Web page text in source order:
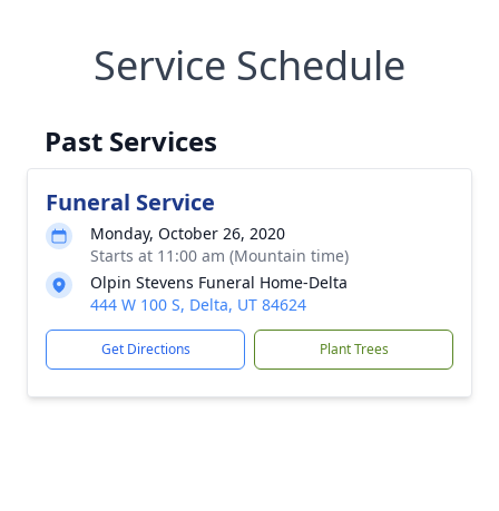
Service Schedule
Past Services
Funeral Service
Monday, October 26, 2020
Starts at 11:00 am (Mountain time)
Olpin Stevens Funeral Home-Delta
444 W 100 S, Delta, UT 84624
Get Directions Plant Trees